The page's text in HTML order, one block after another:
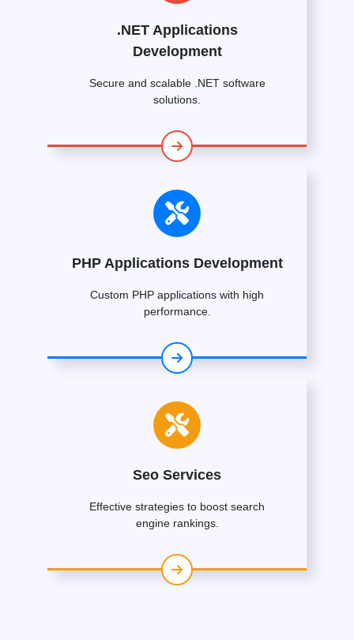
.NET Applications
Development
Secure and scalable .NET software
solutions.
PHP Applications Development
Custom PHP applications with high
performance.
Seo Services
Effective strategies to boost search
engine rankings.